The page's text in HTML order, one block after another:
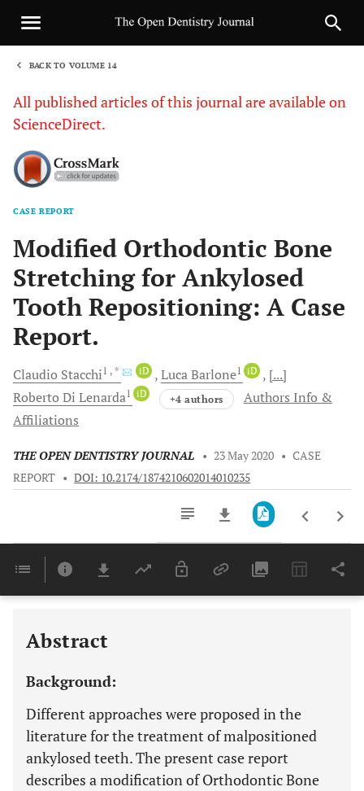
BACK TO VOLUME 14
All published articles of this journal are available on
ScienceDirect.
CASE REPORT
Modified Orthodontic Bone
Stretching for Ankylosed
Tooth Repositioning: A Case
Report.
Claudio Stacchi1 , * iD LucaBarlone1 iD
[...]
Roberto Di Lenarda1 iD +4 authors
Authors Info &
Affiliations
THE OPEN DENTISTRY JOURNAL • 23 May 2020 • CASE
REPORT • DOI: 10.2174/1874210602014010235
Last 6 Months 11,803
Abstract
Background:
Different approaches were proposed in the
literature for the treatment of malpositioned
ankylosed teeth. The present case report
describes a modification of Orthodontic Bone